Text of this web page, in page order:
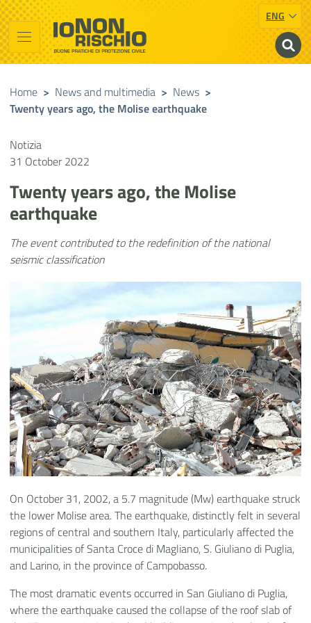
Vai al contenuto principale
Raggiungi il piè di pagina ENG
Io non rischio
Presidency of the Council of Ministers
Home > News and multimedia > News >
Twenty years ago, the Molise earthquake
Notizia
31 October 2022
Twenty years ago, the Molise
earthquake
The event contributed to the redefinition of the national
seismic classification
On October 31, 2002, a 5.7 magnitude (Mw) earthquake struck
the lower Molise area. The earthquake, distinctly felt in several
regions of central and southern Italy, particularly affected the
municipalities of Santa Croce di Magliano, S. Giuliano di Puglia,
and Larino, in the province of Campobasso.
The most dramatic events occurred in San Giuliano di Puglia,
where the earthquake caused the collapse of the roof slab of